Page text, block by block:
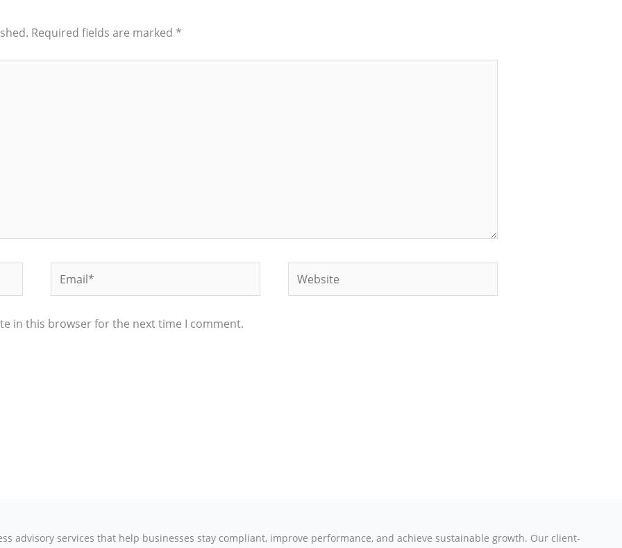
Required fields are marked *
Email* Website
in this browser for the next time I comment.
advisory services that help businesses stay compliant, improve performance, and achieve sustainable growth. Our client-